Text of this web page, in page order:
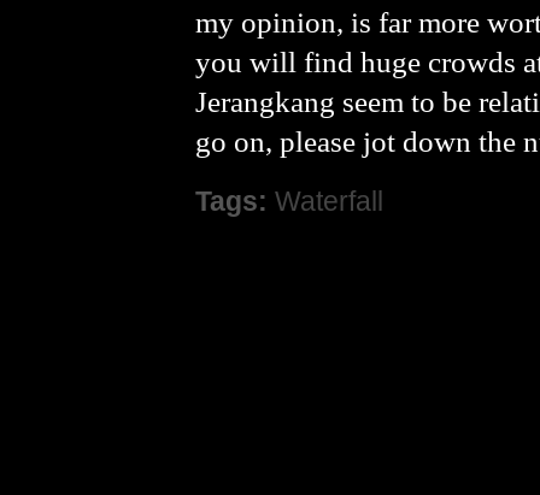
my opinion, is far more
you will find huge crowds
Jerangkang seem to be
go on, please jot down the
Tags: Waterfall